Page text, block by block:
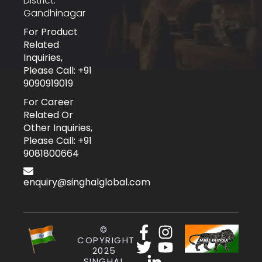
Gandhinagar
For Product
Related
Inquiries,
Please Call: +91
9090919019
For Career
Related Or
Other Inquiries,
Please Call: +91
9081800664
enquiry@singhalglobal.com
©
COPYRIGHT
2025